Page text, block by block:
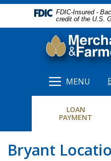
Home
to
Download
Reader
FDIC-Insured -
credit of the U.S.
Merchants &
MENU
LOAN
PAYMENT
(OPENS IN A
Bryant